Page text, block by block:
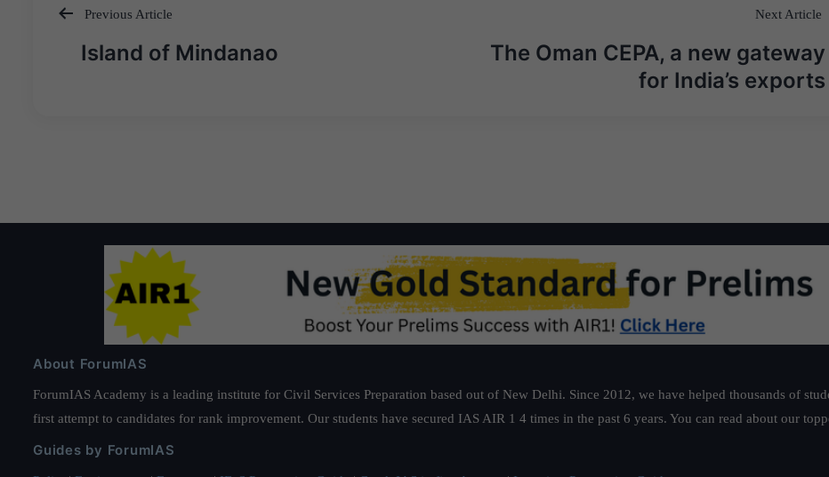
Post
Previous Article
Island of Mindanao
Next Article
The Oman CEPA, a new gateway
for India’s exports
About ForumIAS
ForumIAS Academy is a leading institute for Civil Services Preparation based out of New Delhi. Since 2012, we have helped thousands of
first attempt to candidates for rank improvement. Our students have secured IAS AIR 1 4 times in the past 6 years. You can read about our
Guides by ForumIAS